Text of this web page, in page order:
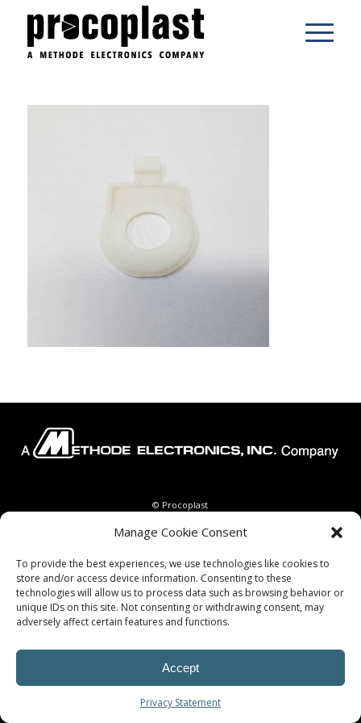
Manage Cookie Consent
To provide the best experiences, we use technologies like cookies to
store and/or access device information. Consenting to these
technologies will allow us to process data such as browsing behavior or
unique IDs on this site. Not consenting or withdrawing consent, may
adversely affect certain features and functions.
Accept
Privacy Statement
© Procoplast